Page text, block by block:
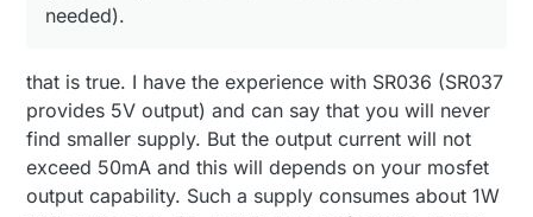
needed).
that is true. I have the experience with SR036 (SR037
provides 5V output) and can say that you will never
find smaller supply. But the output current will not
exceed 50mA and this will depends on your mosfet
output capability. Such a supply consumes about 1W